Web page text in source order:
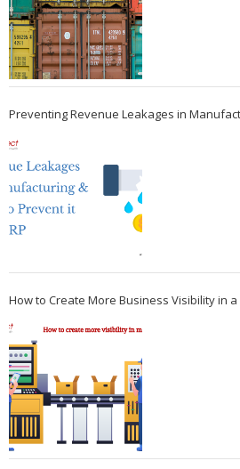
Preventing Revenue Leakages in
How to Create More Business Visibility in